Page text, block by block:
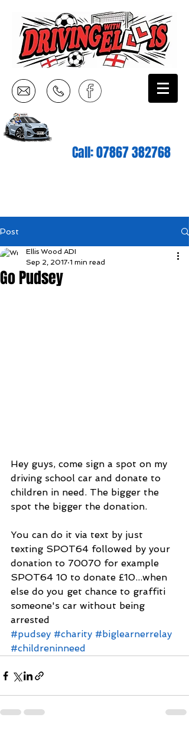
Call:07867 382768
Post
Go Pudsey
Ellis Wood ADI
Sep 2, 2017 1 min read
Hey guys, come sign a spot on my
driving school car and donate to
children in need. The bigger the
spot the bigger the donation.
You can do it via text by just
texting SPOT64 followed by your
donation to 70070 for example
SPOT64 10 to donate £10...when
else do you get chance to graffiti
someone's car without being
arrested
#pudsey #charity #biglearnerrelay
#childreninneed